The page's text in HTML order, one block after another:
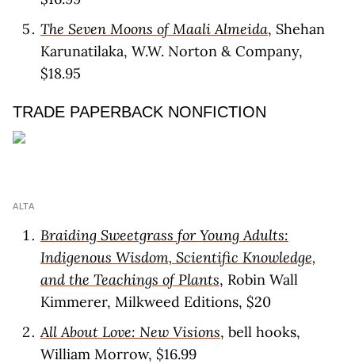
The Seven Moons of Maali Almeida, Shehan
Karunatilaka, W.W. Norton & Company,
$18.95
TRADE PAPERBACK NONFICTION
ALTA
Braiding Sweetgrass for Young Adults:
Indigenous Wisdom, Scientific Knowledge,
and the Teachings of Plants, Robin Wall
Kimmerer, Milkweed Editions, $20
All About Love: New Visions, bell hooks,
William Morrow, $16.99